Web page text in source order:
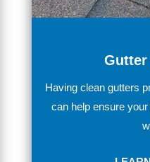
Gutter
Havingcleangutters
canhelpensureyour